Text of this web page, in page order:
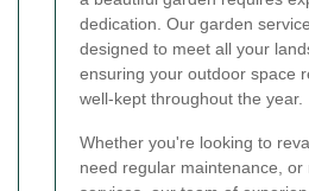
dedication. Our garden
designed to meet all your
ensuring your outdoor space
well-kept throughout the year.
Whether you're looking to
need regular maintenance, or